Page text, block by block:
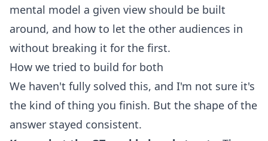
mental model a given view should be built
around, and how to let the other audiences in
without breaking it for the first.
How we tried to build for both
We haven't fully solved this, and I'm not sure it's
the kind of thing you finish. But the shape of the
answer stayed consistent.